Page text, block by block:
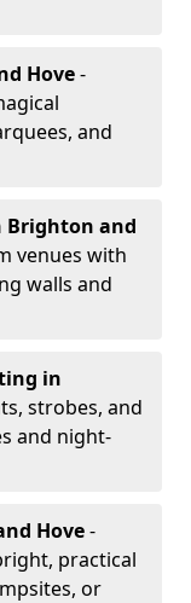
Hove-
and
Brighton and
venues with
walls and
in
strobes, and
and night-
Hove-
practical
or